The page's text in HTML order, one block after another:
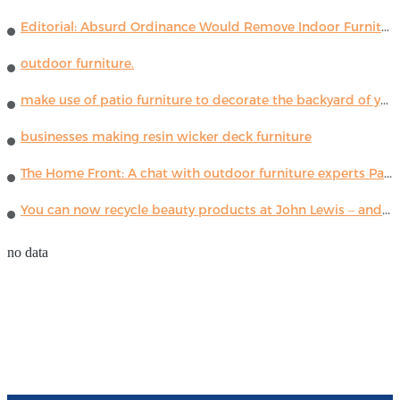
Editorial: Absurd Ordinance Would Remove Indoor Furniture ...
outdoor furniture.
make use of patio furniture to decorate the backyard of your house
businesses making resin wicker deck furniture
The Home Front: A chat with outdoor furniture experts Paola Lenti
You can now recycle beauty products at John Lewis – and get a £5 voucher for taking part
no data